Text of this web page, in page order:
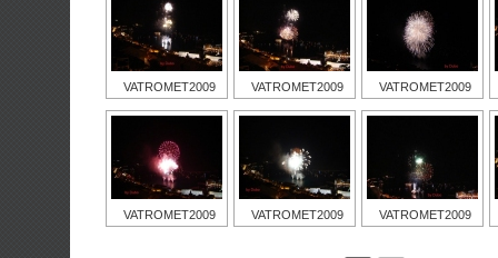
VATROMET2009 VATROMET2009 VATROMET2009
VATROMET2009 VATROMET2009 VATROMET2009